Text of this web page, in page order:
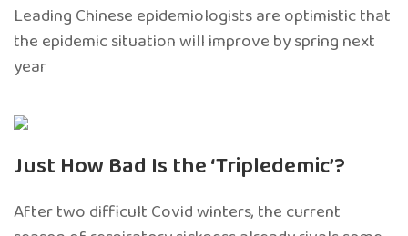
Leading Chinese epidemiologists are optimistic that
the epidemic situation will improve by spring next
year
Just How Bad Is the ‘Tripledemic’?
After two difficult Covid winters, the current